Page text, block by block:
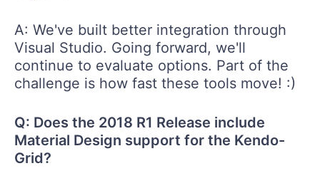
A: We've built better integration through
Visual Studio. Going forward, we'll
continue to evaluate options. Part of the
challenge is how fast these tools move! :)
Q: Does the 2018 R1 Release include
Material Design support for the Kendo-
Grid?